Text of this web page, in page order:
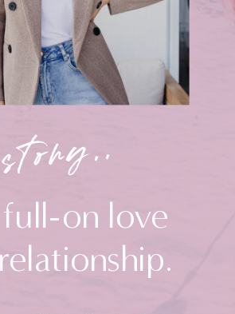
full-on love